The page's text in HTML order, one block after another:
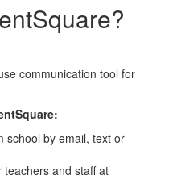
communication tool for
school by email, text or
and staff at